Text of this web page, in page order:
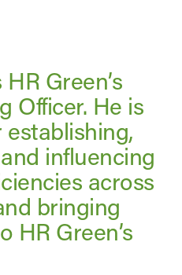
Green’s
Officer. He is
influencing
across
bringing
HR Green’s